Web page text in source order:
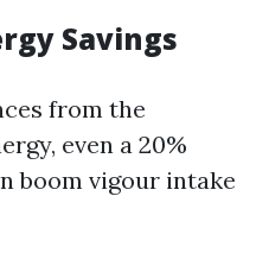
Savings
from the
even a 20%
boom vigour intake